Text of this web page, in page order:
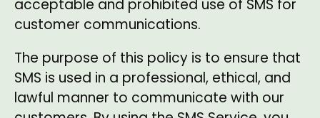
acceptable and prohibited use of SMS for
customer communications.
The purpose of this policy is to ensure that
SMS is used in a professional, ethical, and
lawful manner to communicate with our